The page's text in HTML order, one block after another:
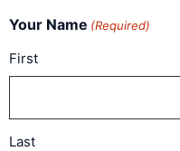
Your Name (Required)
First
Last